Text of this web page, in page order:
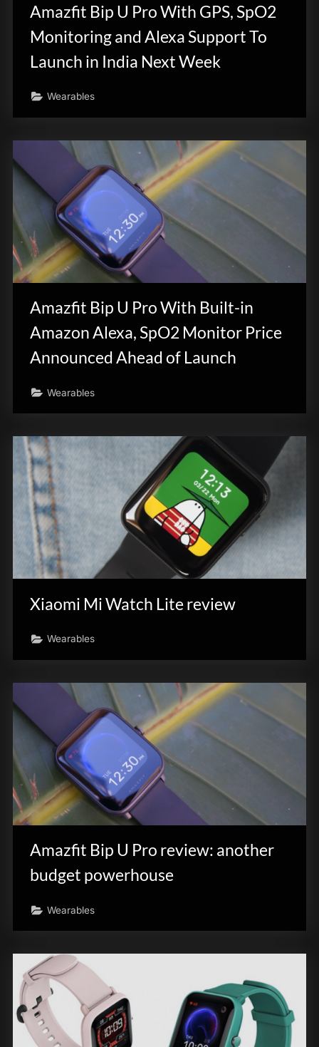
Amazfit Bip U Pro With GPS, SpO2
Monitoring and Alexa Support To
Launch in India Next Week
Wearables
Amazfit Bip U Pro With Built-in
Amazon Alexa, SpO2 Monitor Price
Announced Ahead of Launch
Wearables
Xiaomi Mi Watch Lite review
Wearables
Amazfit Bip U Pro review: another
budget powerhouse
Wearables